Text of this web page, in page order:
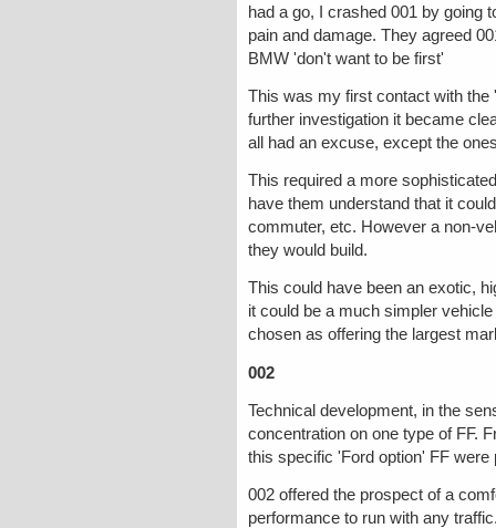
had a go, I crashed 001 by going
pain and damage. They agreed
BMW 'don't want to be first'
This was my first contact with
further investigation it became
all had an excuse, except the
This required a more
have them understand that it
commuter, etc. However a non-
they would build.
This could have been an exotic,
it could be a much simpler
chosen as offering the largest
002
Technical development, in the
concentration on one type of FF.
this specific 'Ford option' FF
002 offered the prospect of a
performance to run with any